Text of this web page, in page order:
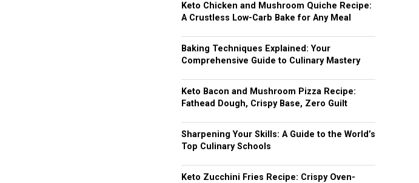
Keto Chicken and Mushroom Quiche Recipe:
A Crustless Low-Carb Bake for Any Meal
Baking Techniques Explained: Your
Comprehensive Guide to Culinary Mastery
Keto Bacon and Mushroom Pizza Recipe:
Fathead Dough, Crispy Base, Zero Guilt
Sharpening Your Skills: A Guide to the World’s
Top Culinary Schools
Keto Zucchini Fries Recipe: Crispy Oven-